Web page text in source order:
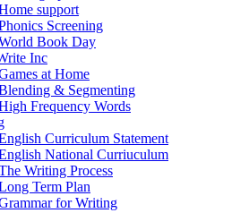
support
Screening
Book Day
Inc
at Home
& Segmenting
Frequency Words
Curriculum Statement
National Curriuculum
Writing Process
Term Plan
for Writing